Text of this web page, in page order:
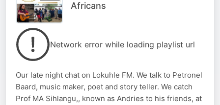
Africans
Network error while loading playlist url
Our late night chat on Lokuhle FM. We talk to Petronel
Baard, music maker, poet and story teller. We catch
Prof MA Sihlangu,, known as Andries to his friends, at